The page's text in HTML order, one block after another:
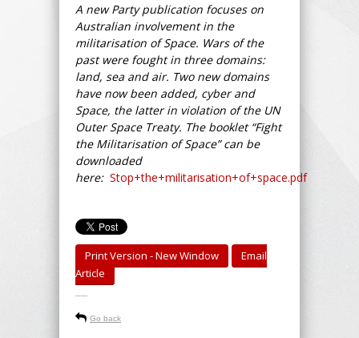
A new Party publication focuses on
Australian involvement in the
militarisation of Space. Wars of the
past were fought in three domains:
land, sea and air. Two new domains
have now been added, cyber and
Space, the latter in violation of the UN
Outer Space Treaty. The booklet “Fight
the Militarisation of Space” can be
downloaded
here: Stop+the+militarisation+of+space.pdf
Print Version - New Window
Email
Article
-----
Go back